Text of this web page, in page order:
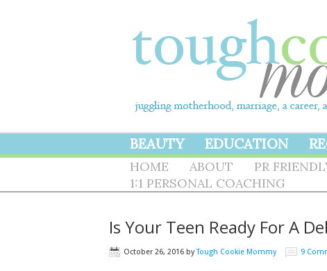
BEAUTY EDUCATION
HOME ABOUT PR
1:1 PERSONAL COACHING
Is Your Teen Ready For A
October 26, 2016 byTough Cookie Mommy 9